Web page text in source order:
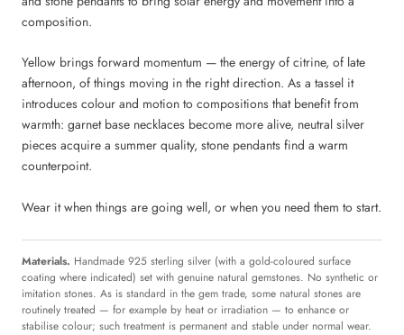
composition.
Yellow brings forward momentum — the energy of citrine, of late
afternoon, of things moving in the right direction. As a tassel it
introduces colour and motion to compositions that benefit from
warmth: garnet base necklaces become more alive, neutral silver
pieces acquire a summer quality, stone pendants find a warm
counterpoint.
Wear it when things are going well, or when you need them to start.
Materials. Handmade 925 sterling silver (with a gold-coloured surface
coating where indicated) set with genuine natural gemstones. No synthetic or
imitation stones. As is standard in the gem trade, some natural stones are
routinely treated — for example by heat or irradiation — to enhance or
stabilise colour; such treatment is permanent and stable under normal wear.